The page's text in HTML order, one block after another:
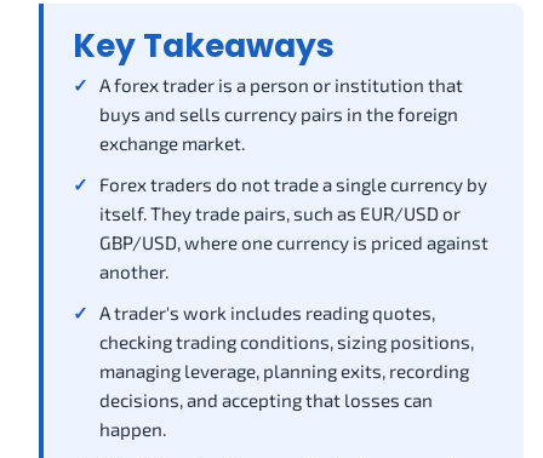
Key Takeaways
A forex trader is a person or institution that
buys and sells currency pairs in the foreign
exchange market.
Forex traders do not trade a single currency by
itself. They trade pairs, such as EUR/USD or
GBP/USD, where one currency is priced against
another.
A trader's work includes reading quotes,
checking trading conditions, sizing positions,
managing leverage, planning exits, recording
decisions, and accepting that losses can
happen.